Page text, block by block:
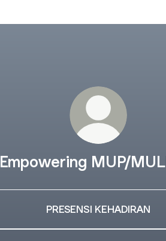
Empowering MUP/
PRESENSI KEHADIRAN